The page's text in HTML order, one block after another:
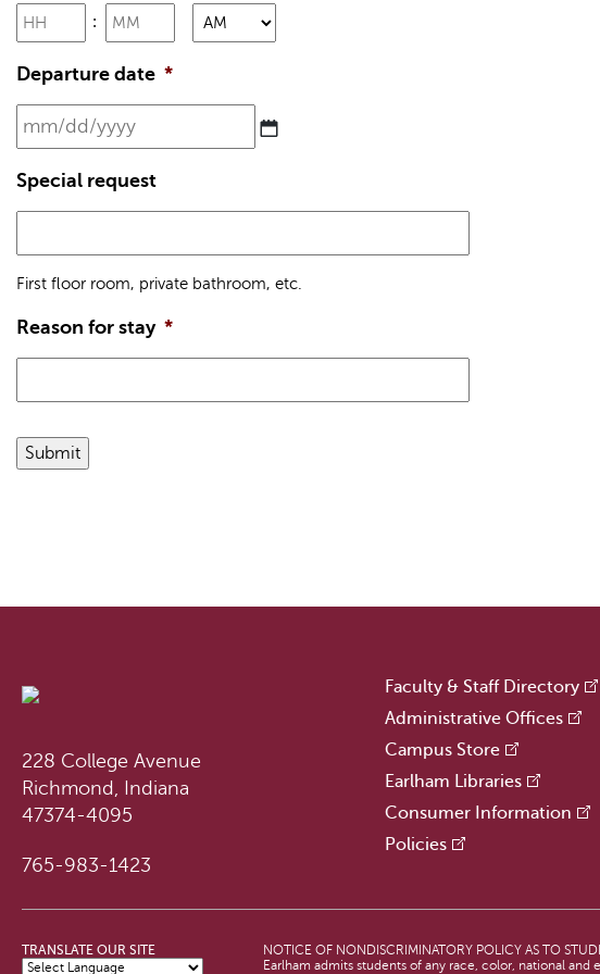
:
Hours Minutes
Departure date *
MM
slash
Special request
First floor room, private bathroom, etc.
Reason for stay *
228 College Avenue
Richmond, Indiana
47374-4095
765-983-1423
Faculty & Staff Directory
Administrative Offices
Campus Store
Earlham Libraries
Consumer Information
Policies
TRANSLATE OUR SITE
NOTICE OF NONDISCRIMINATORY POLICY AS TO
Earlham admits students of any race, color, national